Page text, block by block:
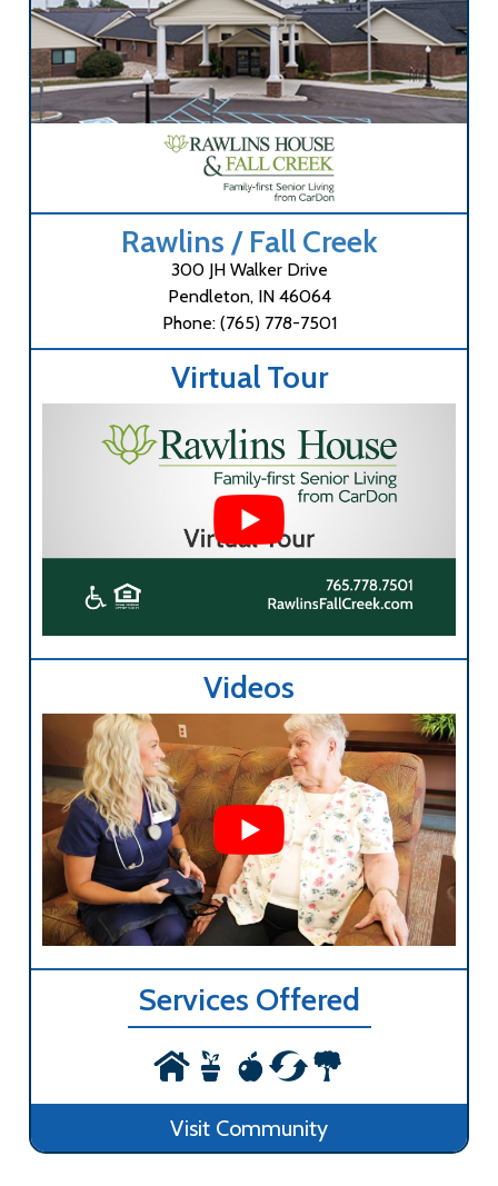
Rawlins / Fall Creek
300 JH Walker Drive
Pendleton, IN 46064
Phone: (765) 778-7501
Virtual Tour
Videos
Services Offered
Visit Community